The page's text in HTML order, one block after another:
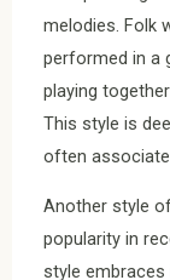
melodies. Folk
performed in a
playing
This style is
often
Another style
popularity in
style embraces